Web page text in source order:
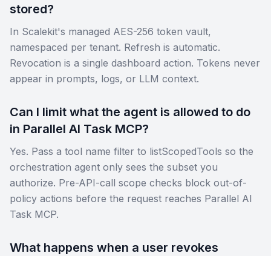
stored?
In Scalekit's managed AES-256 token vault,
namespaced per tenant. Refresh is automatic.
Revocation is a single dashboard action. Tokens never
appear in prompts, logs, or LLM context.
Can I limit what the agent is allowed to do
in Parallel AI Task MCP?
Yes. Pass a tool name filter to listScopedTools so the
orchestration agent only sees the subset you
authorize. Pre-API-call scope checks block out-of-
policy actions before the request reaches Parallel AI
Task MCP.
What happens when a user revokes